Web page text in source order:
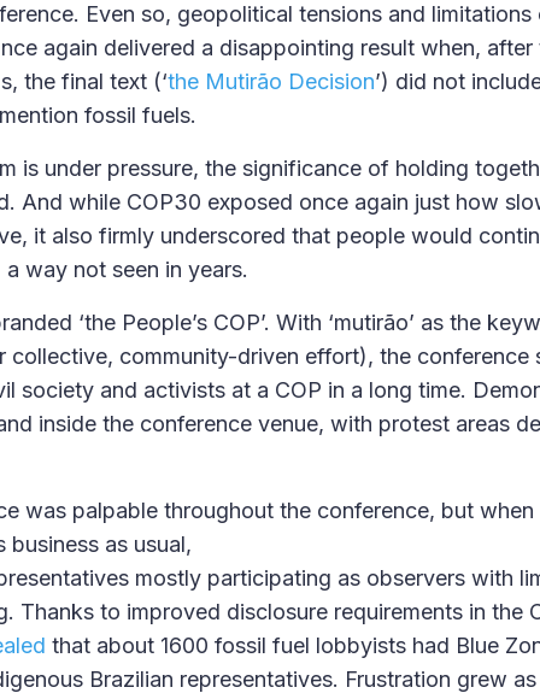
Even so, geopolitical tensions and
again delivered a disappointing result when,
the final text (‘the Mutirão Decision’) did not
fossil fuels.
is under pressure, the significance of holding
And while COP30 exposed once again just how
it also firmly underscored that people would
way not seen in years.
‘the People’s COP’. With ‘mutirão’ as the
collective, community-driven effort), the conference
society and activists at a COP in a long time.
inside the conference venue, with protest areas
was palpable throughout the conference, but
as usual,
mostly participating as observers with
Thanks to improved disclosure requirements in the
that about 1600 fossil fuel lobbyists had Blue
Brazilian representatives. Frustration grew